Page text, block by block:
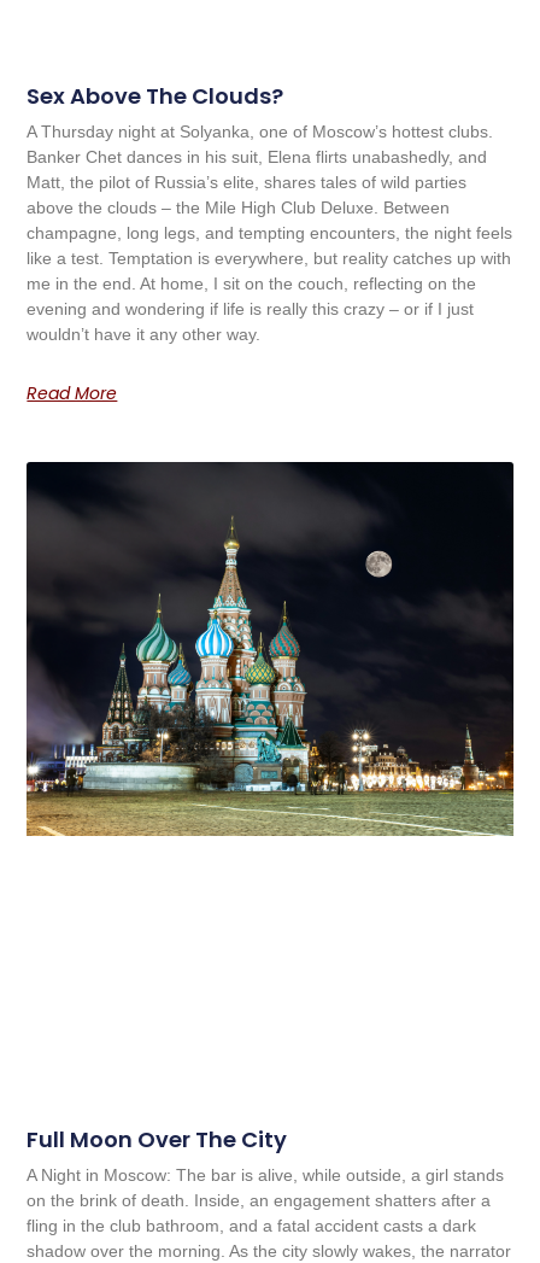
Sex Above The Clouds?
A Thursday night at Solyanka, one of Moscow’s hottest clubs.
Banker Chet dances in his suit, Elena flirts unabashedly, and
Matt, the pilot of Russia’s elite, shares tales of wild parties
above the clouds – the Mile High Club Deluxe. Between
champagne, long legs, and tempting encounters, the night feels
like a test. Temptation is everywhere, but reality catches up with
me in the end. At home, I sit on the couch, reflecting on the
evening and wondering if life is really this crazy – or if I just
wouldn’t have it any other way.
Read More
Full Moon Over The City
A Night in Moscow: The bar is alive, while outside, a girl stands
on the brink of death. Inside, an engagement shatters after a
fling in the club bathroom, and a fatal accident casts a dark
shadow over the morning. As the city slowly wakes, the narrator